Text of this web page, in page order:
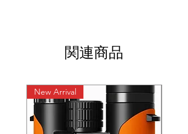
関連商品
New Arrival